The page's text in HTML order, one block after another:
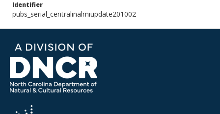
Identifier
pubs_serial_centralinalmiupdate201002